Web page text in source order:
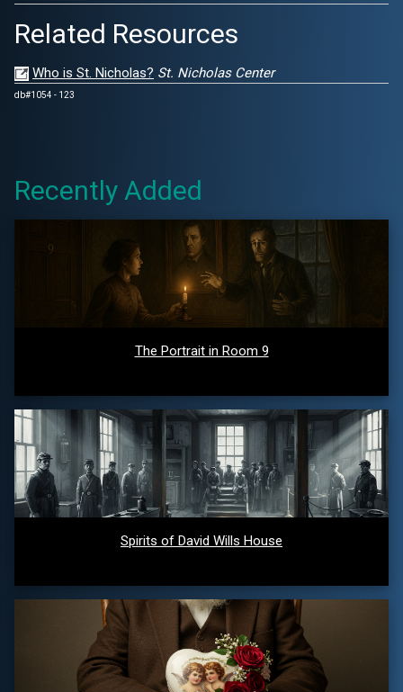
Related Resources
Who is St. Nicholas? St. Nicholas Center
db#1054 - 123
Recently Added
The Portrait in Room 9
Spirits of David Wills House